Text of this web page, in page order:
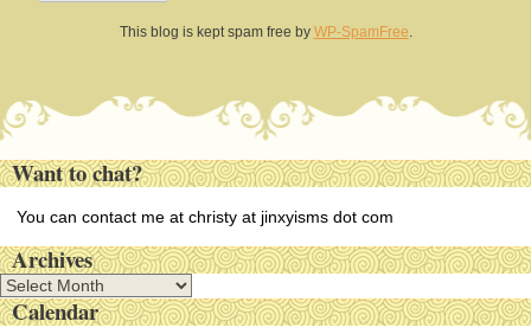
This blog is kept spam free by WP-SpamFree.
Want to chat?
You can contact me at christy at jinxyisms dot com
Archives
A
r Calendar